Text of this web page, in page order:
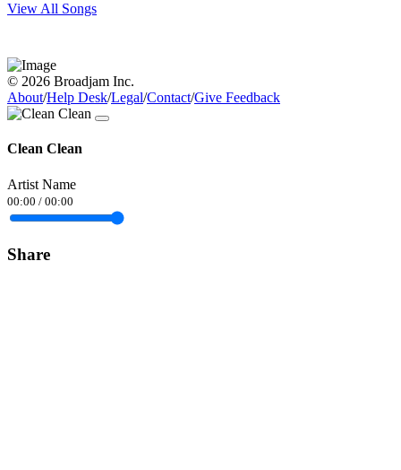
View All Songs
© 2026 Broadjam Inc.
About/Help Desk/Legal/Contact/Give Feedback
Clean Clean
Artist Name
00:00 / 00:00
Share